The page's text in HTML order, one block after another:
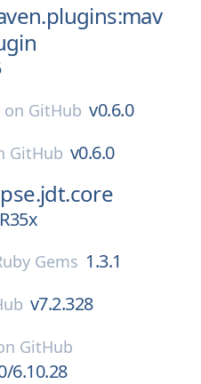
on GitHub v0.6.0
GitHub v0.6.0
Gems 1.3.1
v7.2.328
GitHub
6.10.28